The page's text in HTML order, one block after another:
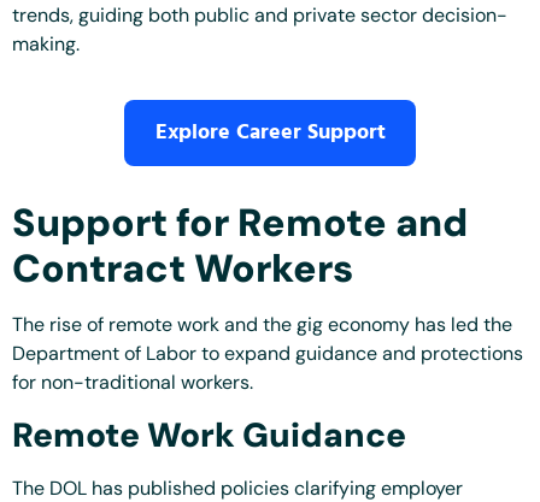
trends, guiding both public and private sector decision-
making.
Explore Career Support
Support for Remote and
Contract Workers
The rise of remote work and the gig economy has led the
Department of Labor to expand guidance and protections
for non-traditional workers.
Remote Work Guidance
The DOL has published policies clarifying employer